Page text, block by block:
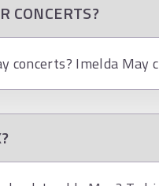
CONCERTS?
concerts? Imelda